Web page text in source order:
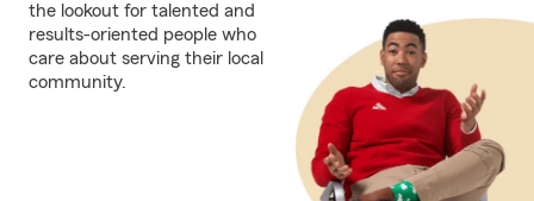
the lookout for talented and
results-oriented people who
care about serving their local
community.